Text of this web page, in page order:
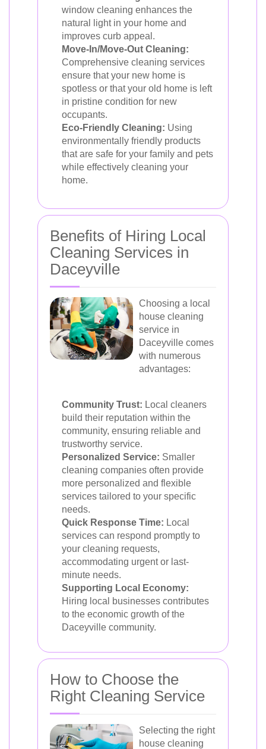
window cleaning enhances the
natural light in your home and
improves curb appeal.
Move-In/Move-Out Cleaning:
Comprehensive cleaning services
ensure that your new home is
spotless or that your old home is left
in pristine condition for new
occupants.
Eco-Friendly Cleaning: Using
environmentally friendly products
that are safe for your family and pets
while effectively cleaning your
home.
Benefits of Hiring Local
Cleaning Services in
Daceyville
Choosing a local
house cleaning
service in
Daceyville comes
with numerous
advantages:
Community Trust: Local cleaners
build their reputation within the
community, ensuring reliable and
trustworthy service.
Personalized Service: Smaller
cleaning companies often provide
more personalized and flexible
services tailored to your specific
needs.
Quick Response Time: Local
services can respond promptly to
your cleaning requests,
accommodating urgent or last-
minute needs.
Supporting Local Economy:
Hiring local businesses contributes
to the economic growth of the
Daceyville community.
How to Choose the
Right Cleaning Service
Selecting the right
house cleaning